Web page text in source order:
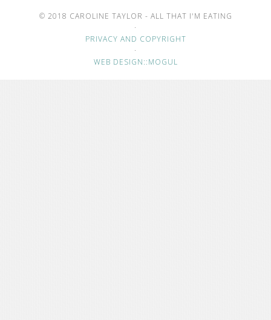
© 2018 CAROLINE TAYLOR - ALL THAT I'M EATING
·
PRIVACY AND COPYRIGHT
·
WEB DESIGN::MOGUL